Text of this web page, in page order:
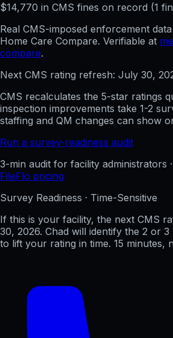
$14,770 in CMS fines on record (1
Real CMS-imposed enforcement
Home Care Compare. Verifiable at
compare.
Next CMS rating refresh: July 30,
CMS recalculates the 5-star ratings
inspection improvements take 1-2
staffing and QM changes can show
Run a survey-readiness audit
3-min audit for facility administrators
FileFlo pricing
Survey Readiness · Time-Sensitive
If this is your facility, the next CMS
30, 2026. Chad will identify the 2 or
to lift your rating in time. 15 minutes,